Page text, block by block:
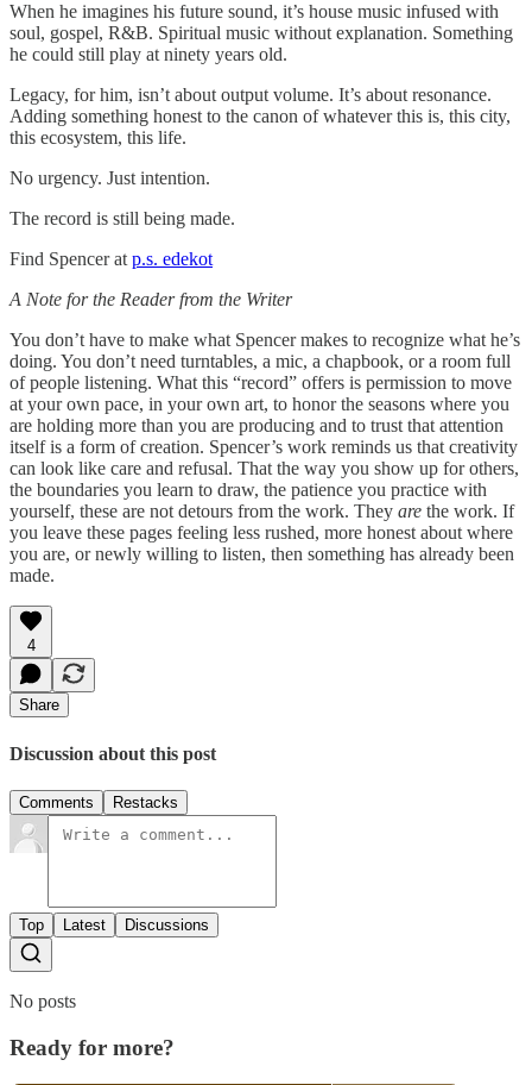
When he imagines his future sound, it’s house music infused with
soul, gospel, R&B. Spiritual music without explanation. Something
he could still play at ninety years old.
Legacy, for him, isn’t about output volume. It’s about resonance.
Adding something honest to the canon of whatever this is, this city,
this ecosystem, this life.
No urgency. Just intention.
The record is still being made.
Find Spencer at p.s. edekot
A Note for the Reader from the Writer
You don’t have to make what Spencer makes to recognize what he’s
doing. You don’t need turntables, a mic, a chapbook, or a room full
of people listening. What this “record” offers is permission to move
at your own pace, in your own art, to honor the seasons where you
are holding more than you are producing and to trust that attention
itself is a form of creation. Spencer’s work reminds us that creativity
can look like care and refusal. That the way you show up for others,
the boundaries you learn to draw, the patience you practice with
yourself, these are not detours from the work. They are the work. If
you leave these pages feeling less rushed, more honest about where
you are, or newly willing to listen, then something has already been
made.
4
Share
Discussion about this post
Comments Restacks
Top Latest Discussions
No posts
Ready for more?